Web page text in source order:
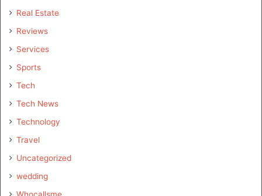
Real Estate
Reviews
Services
Sports
Tech
Tech News
Technology
Travel
Uncategorized
wedding
Whocallsme